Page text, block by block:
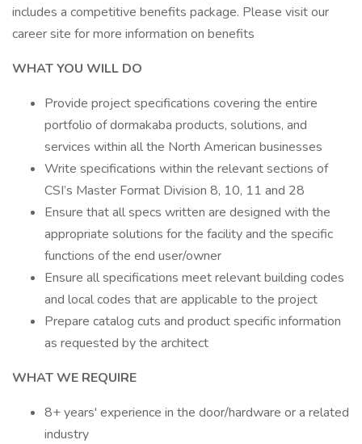
includes a competitive benefits package. Please visit our
career site for more information on benefits
WHAT YOU WILL DO
Provide project specifications covering the entire
portfolio of dormakaba products, solutions, and
services within all the North American businesses
Write specifications within the relevant sections of
CSI’s Master Format Division 8, 10, 11 and 28
Ensure that all specs written are designed with the
appropriate solutions for the facility and the specific
functions of the end user/owner
Ensure all specifications meet relevant building codes
and local codes that are applicable to the project
Prepare catalog cuts and product specific information
as requested by the architect
WHAT WE REQUIRE
8+ years' experience in the door/hardware or a related
industry